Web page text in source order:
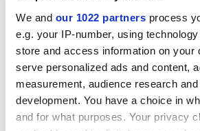
We and our 1022 partners process
e.g. your IP-number, using
store and access information on your
serve personalized ads and content,
measurement, audience research
development. You have a choice in
and for what purposes. Your privacy
7,5x60 cm